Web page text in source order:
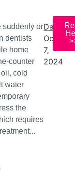
suddenly or
dentists
home
counter
cold
water
the
requires
Date:
October
7,
2024